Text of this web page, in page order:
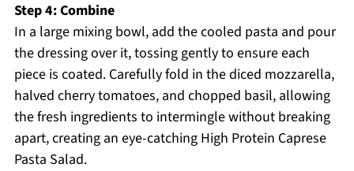
Step 4: Combine
In a large mixing bowl, add the cooled pasta and pour
the dressing over it, tossing gently to ensure each
piece is coated. Carefully fold in the diced mozzarella,
halved cherry tomatoes, and chopped basil, allowing
the fresh ingredients to intermingle without breaking
apart, creating an eye-catching High Protein Caprese
Pasta Salad.